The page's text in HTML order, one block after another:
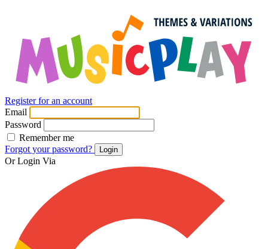
Register for an account
Email
Password
Remember me
Forgot your password?
Login
Or Login Via